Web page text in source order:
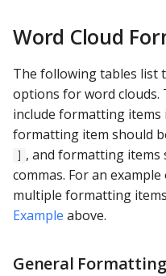
Word Cloud
The following tables list
options for word clouds.
include formatting items
formatting item should
] , and formatting items
commas. For an example
multiple formatting
Example above.
General Formatting